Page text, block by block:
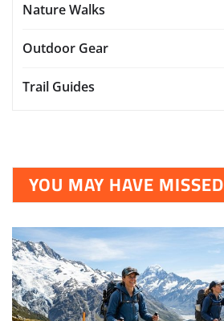
Nature Walks
Outdoor Gear
Trail Guides
YOU MAY HAVE MISSED